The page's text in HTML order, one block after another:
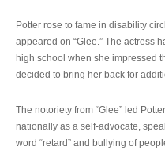
Potter rose to fame in disability
appeared on “Glee.” The actress
high school when she impressed
decided to bring her back for
The notoriety from “Glee” led
nationally as a self-advocate,
word “retard” and bullying of